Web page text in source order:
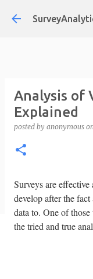
Analysis of
Explained
posted by anonymous
Surveys are
develop after the
data to. One of
the tried and true